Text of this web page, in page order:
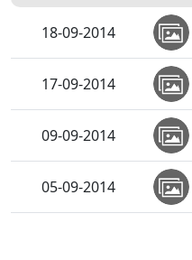
18-09-2014
17-09-2014
09-09-2014
05-09-2014